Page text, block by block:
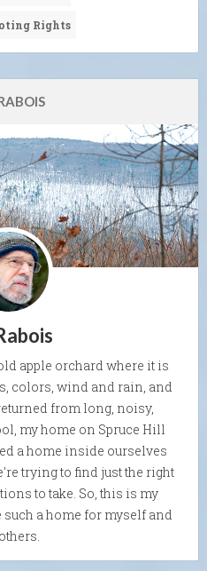
Rights
apple orchard where it is
colors, wind and rain, and
from long, noisy,
my home on Spruce Hill
a home inside ourselves
trying to find just the right
to take. So, this is my
a home for myself and